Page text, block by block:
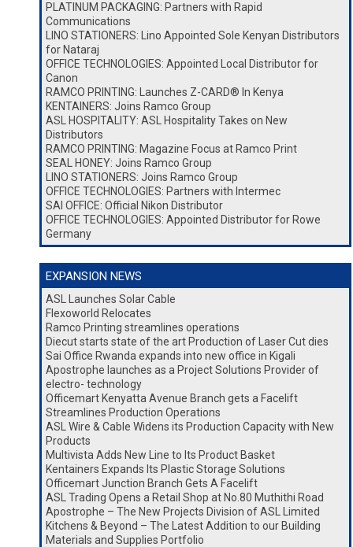
PLATINUM PACKAGING: Partners with Rapid
Communications
LINO STATIONERS: Lino Appointed Sole Kenyan Distributors
for Nataraj
OFFICE TECHNOLOGIES: Appointed Local Distributor for
Canon
RAMCO PRINTING: Launches Z-CARD® In Kenya
KENTAINERS: Joins Ramco Group
ASL HOSPITALITY: ASL Hospitality Takes on New
Distributors
RAMCO PRINTING: Magazine Focus at Ramco Print
SEAL HONEY: Joins Ramco Group
LINO STATIONERS: Joins Ramco Group
OFFICE TECHNOLOGIES: Partners with Intermec
SAI OFFICE: Official Nikon Distributor
OFFICE TECHNOLOGIES: Appointed Distributor for Rowe
Germany
EXPANSION NEWS
ASL Launches Solar Cable
Flexoworld Relocates
Ramco Printing streamlines operations
Diecut starts state of the art Production of Laser Cut dies
Sai Office Rwanda expands into new office in Kigali
Apostrophe launches as a Project Solutions Provider of
electro- technology
Officemart Kenyatta Avenue Branch gets a Facelift
Streamlines Production Operations
ASL Wire & Cable Widens its Production Capacity with New
Products
Multivista Adds New Line to Its Product Basket
Kentainers Expands Its Plastic Storage Solutions
Officemart Junction Branch Gets A Facelift
ASL Trading Opens a Retail Shop at No.80 Muthithi Road
Apostrophe – The New Projects Division of ASL Limited
Kitchens & Beyond – The Latest Addition to our Building
Materials and Supplies Portfolio